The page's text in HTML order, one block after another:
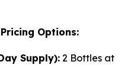
Options:
Supply): 2 Bottles at